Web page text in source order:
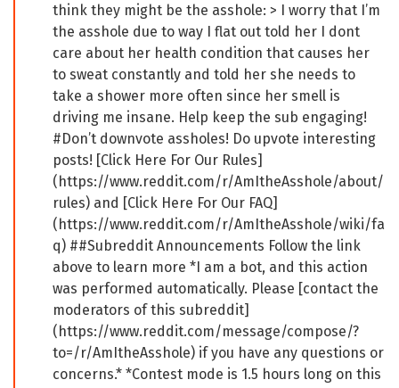
think they might be the asshole: > I worry that I’m
the asshole due to way I flat out told her I dont
care about her health condition that causes her
to sweat constantly and told her she needs to
take a shower more often since her smell is
driving me insane. Help keep the sub engaging!
#Don’t downvote assholes! Do upvote interesting
posts! [Click Here For Our Rules]
(https://www.reddit.com/r/AmItheAsshole/about/
rules) and [Click Here For Our FAQ]
(https://www.reddit.com/r/AmItheAsshole/wiki/fa
q) ##Subreddit Announcements Follow the link
above to learn more *I am a bot, and this action
was performed automatically. Please [contact the
moderators of this subreddit]
(https://www.reddit.com/message/compose/?
to=/r/AmItheAsshole) if you have any questions or
concerns.* *Contest mode is 1.5 hours long on this